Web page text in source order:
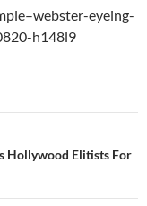
eyeing-
h148l9
Hollywood Elitists For